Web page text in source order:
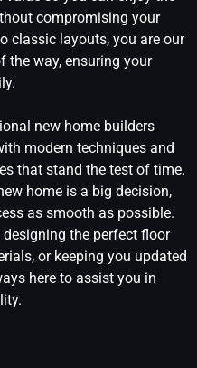
compromising your
classic layouts, you are our
the way, ensuring your
new home builders
modern techniques and
that stand the test of time.
home is a big decision,
as smooth as possible.
the perfect floor
or keeping you updated
here to assist you in